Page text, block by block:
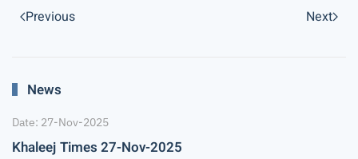
Previous Next
News
Date: 27-Nov-2025
Khaleej Times 27-Nov-2025